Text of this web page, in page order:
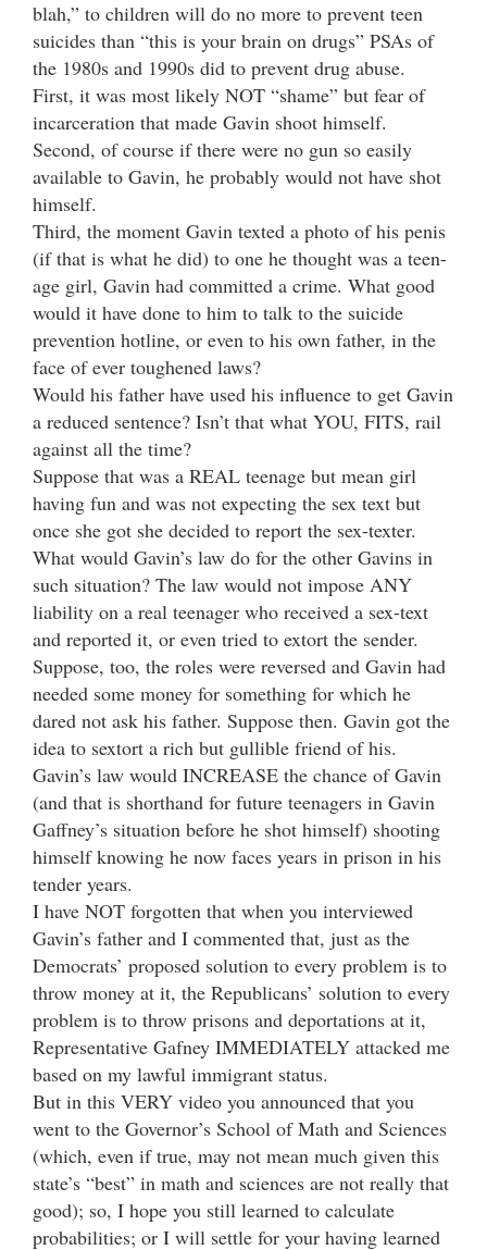
blah,” to children will do no more to prevent teen
suicides than “this is your brain on drugs” PSAs of
the 1980s and 1990s did to prevent drug abuse.
First, it was most likely NOT “shame” but fear of
incarceration that made Gavin shoot himself.
Second, of course if there were no gun so easily
available to Gavin, he probably would not have shot
himself.
Third, the moment Gavin texted a photo of his penis
(if that is what he did) to one he thought was a teen-
age girl, Gavin had committed a crime. What good
would it have done to him to talk to the suicide
prevention hotline, or even to his own father, in the
face of ever toughened laws?
Would his father have used his influence to get Gavin
a reduced sentence? Isn’t that what YOU, FITS, rail
against all the time?
Suppose that was a REAL teenage but mean girl
having fun and was not expecting the sex text but
once she got she decided to report the sex-texter.
What would Gavin’s law do for the other Gavins in
such situation? The law would not impose ANY
liability on a real teenager who received a sex-text
and reported it, or even tried to extort the sender.
Suppose, too, the roles were reversed and Gavin had
needed some money for something for which he
dared not ask his father. Suppose then. Gavin got the
idea to sextort a rich but gullible friend of his.
Gavin’s law would INCREASE the chance of Gavin
(and that is shorthand for future teenagers in Gavin
Gaffney’s situation before he shot himself) shooting
himself knowing he now faces years in prison in his
tender years.
I have NOT forgotten that when you interviewed
Gavin’s father and I commented that, just as the
Democrats’ proposed solution to every problem is to
throw money at it, the Republicans’ solution to every
problem is to throw prisons and deportations at it,
Representative Gafney IMMEDIATELY attacked me
based on my lawful immigrant status.
But in this VERY video you announced that you
went to the Governor’s School of Math and Sciences
(which, even if true, may not mean much given this
state’s “best” in math and sciences are not really that
good); so, I hope you still learned to calculate
probabilities; or I will settle for your having learned